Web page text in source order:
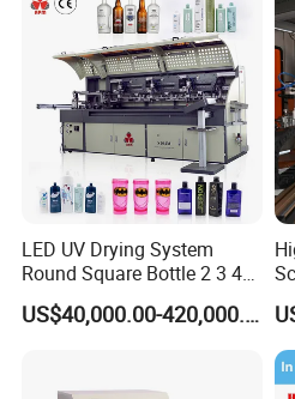
LED UV Drying System
Round Square Bottle 2 3 4
Color Oval Glass Bottle
Plastic Cup Automatic
US$40,000.00-420,000.00